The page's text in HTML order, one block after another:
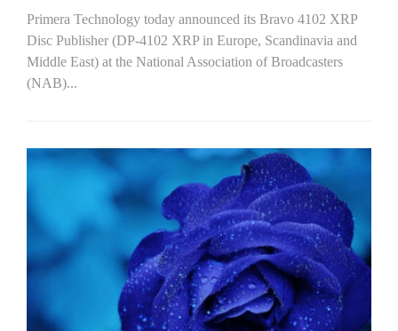
Primera Technology today announced its Bravo 4102 XRP
Disc Publisher (DP-4102 XRP in Europe, Scandinavia and
Middle East) at the National Association of Broadcasters
(NAB)...